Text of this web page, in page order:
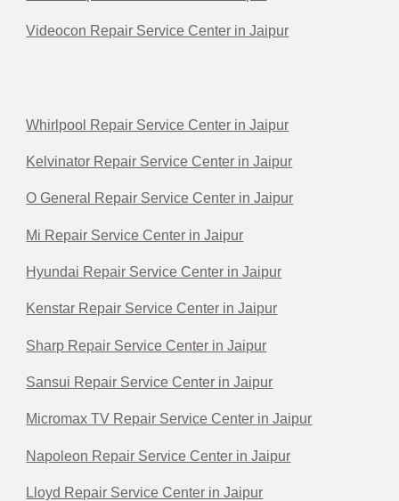
Videocon Repair Service Center in Jaipur
Whirlpool Repair Service Center in Jaipur
Kelvinator Repair Service Center in Jaipur
O General Repair Service Center in Jaipur
Mi Repair Service Center in Jaipur
Hyundai Repair Service Center in Jaipur
Kenstar Repair Service Center in Jaipur
Sharp Repair Service Center in Jaipur
Sansui Repair Service Center in Jaipur
Micromax TV Repair Service Center in Jaipur
Napoleon Repair Service Center in Jaipur
Lloyd Repair Service Center in Jaipur